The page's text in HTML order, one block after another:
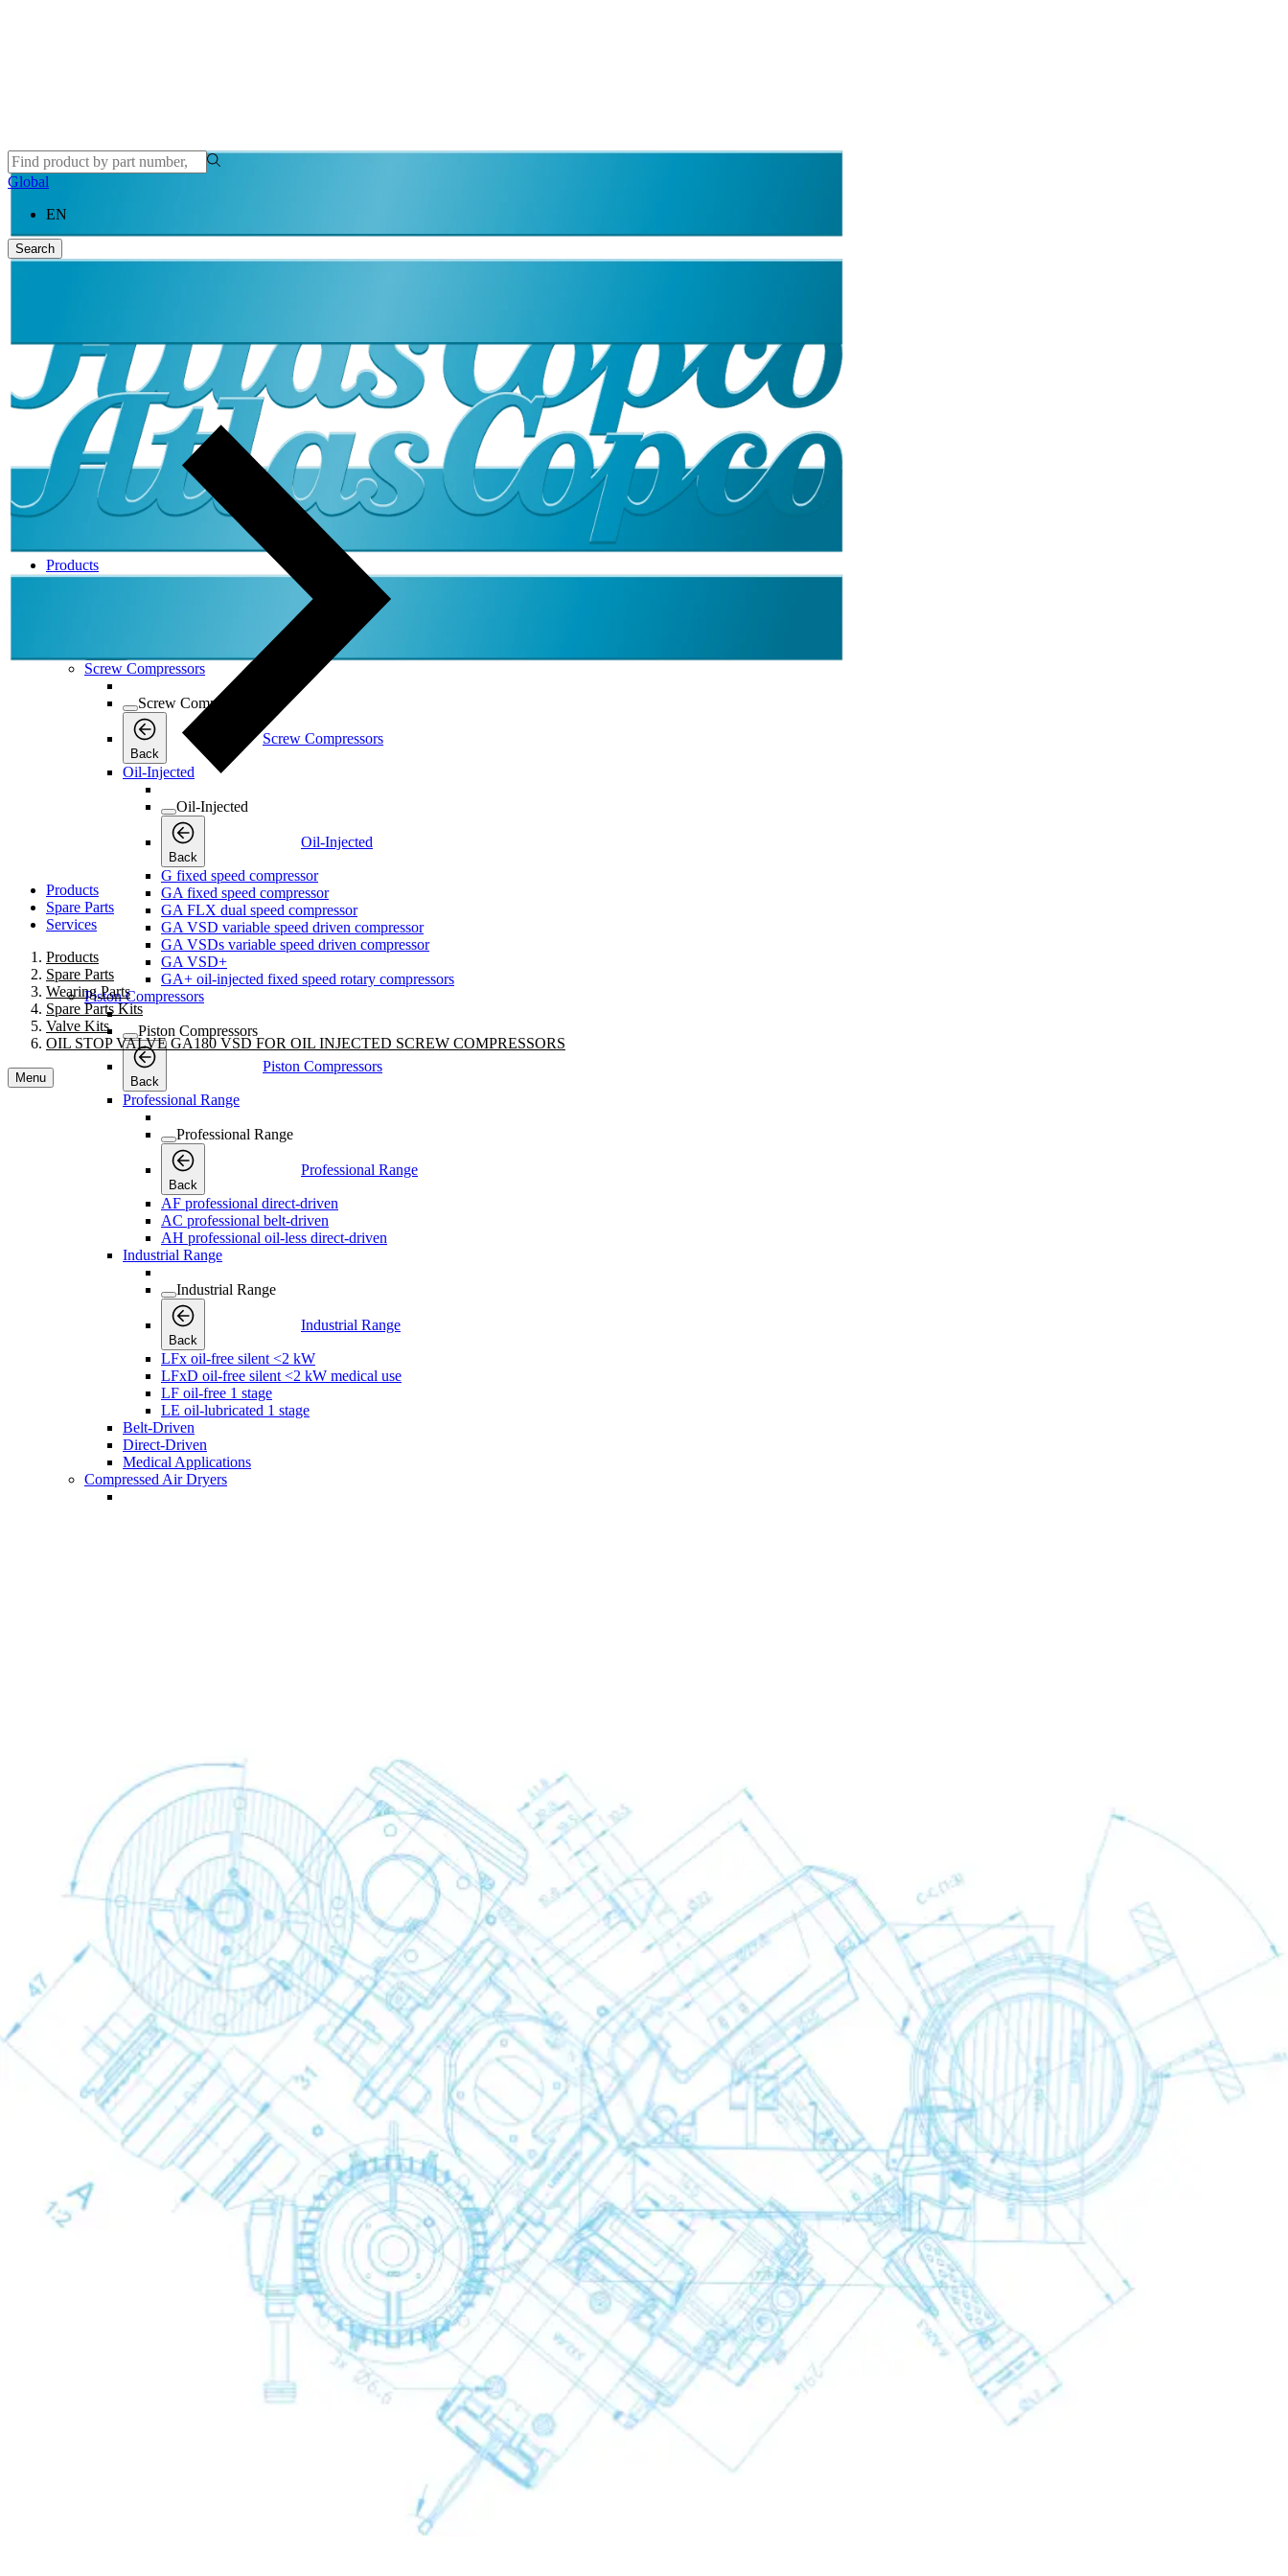
Global
EN
Search
Products
Spare Parts
Services
Products
Spare Parts
Wearing Parts
Spare Parts Kits
Valve Kits
OIL STOP VALVE GA180 VSD FOR OIL INJECTED SCREW COMPRESSORS
Menu
Products
Products
Screw Compressors
Screw Compressors
Back
Screw Compressors
Oil-Injected
Oil-Injected
Back
Oil-Injected
G fixed speed compressor
GA fixed speed compressor
GA FLX dual speed compressor
GA VSD variable speed driven compressor
GA VSDs variable speed driven compressor
GA VSD+
GA+ oil-injected fixed speed rotary compressors
Piston Compressors
Piston Compressors
Back
Piston Compressors
Professional Range
Professional Range
Back
Professional Range
AF professional direct-driven
AC professional belt-driven
AH professional oil-less direct-driven
Industrial Range
Industrial Range
Back
Industrial Range
LFx oil-free silent <2 kW
LFxD oil-free silent <2 kW medical use
LF oil-free 1 stage
LE oil-lubricated 1 stage
Belt-Driven
Direct-Driven
Medical Applications
Compressed Air Dryers
Desiccant Dryers
Desiccant Dryers
CD+
BD+
Industrial Gases
Industrial Gases
Industrial Gases
Nitrogen Generators
Nitrogen Generators
Back
Nitrogen Generators
NGP basic
NGM Membrane Nitrogen Generators
NGMs Low-Flow Membrane Nitrogen Generators
NGP+
Oxygen Generators
Oxygen Generators
Oxygen Generators
OGP PSA Oxygen Generators
Condensate Treatment
Condensate Treatment